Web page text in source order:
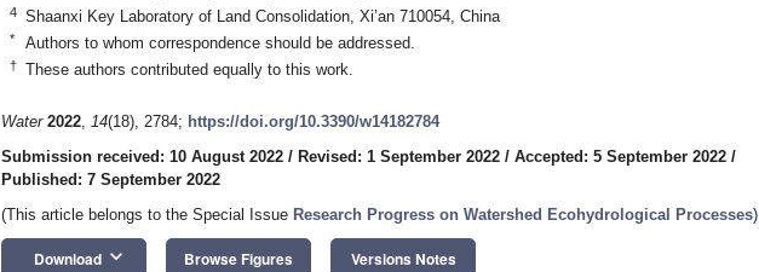
4 Shaanxi Key Laboratory of Land Consolidation, Xi’an 710054, China
* Authors to whom correspondence should be addressed.
† These authors contributed equally to this work.
Water 2022, 14(18), 2784; https://doi.org/10.3390/w14182784
Submission received: 10 August 2022 / Revised: 1 September 2022 / Accepted: 5 September 2022 /
Published: 7 September 2022
(This article belongs to the Special Issue Research Progress on Watershed Ecohydrological Processes)
Download keyboard_arrow_down Browse Figures Versions Notes